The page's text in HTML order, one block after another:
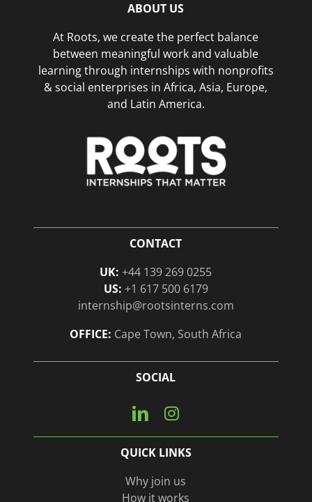
ABOUT US
At Roots, we create the perfect balance
between meaningful work and valuable
learning through internships with nonprofits
& social enterprises in Africa, Asia, Europe,
and Latin America.
CONTACT
UK: +44 139 269 0255
US: +1 617 500 6179
internship@rootsinterns.com
OFFICE: Cape Town, South Africa
SOCIAL
Connect
with
us
on
View
our
Instagram
page
QUICK LINKS
Why join us
How it works